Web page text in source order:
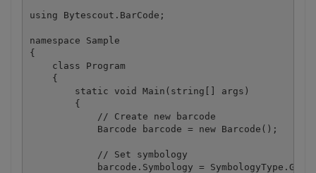
using Bytescout.BarCode;
namespace Sample
{
    class Program
    {
        static void Main(string[] args)
        {
            // Create new barcode
            Barcode barcode = new Barcode();
            // Set symbology
barcode.Symbology =